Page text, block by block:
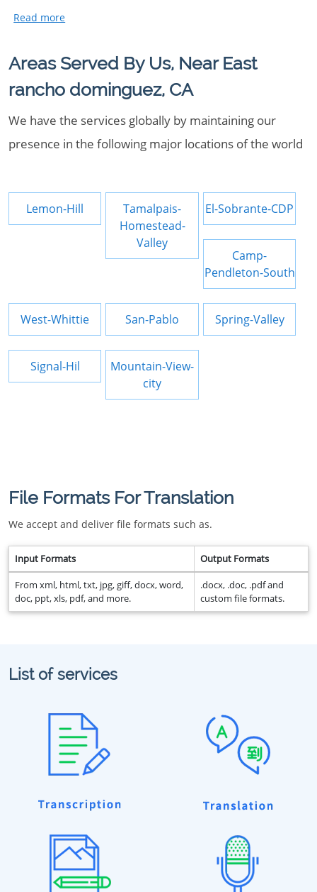
Areas Served By Us, Near East
rancho dominguez, CA
We have the services globally by maintaining our
presence in the following major locations of the world
Lemon-Hill
Tamalpais-
Homestead-
Valley
El-Sobrante-CDP
Camp-
Pendleton-South
West-Whittie San-Pablo Spring-Valley
Signal-Hil
Mountain-View-
city
File Formats For Translation
We accept and deliver file formats such as.
Input Formats Output Formats
From xml, html, txt, jpg, giff, docx, word,
doc, ppt, xls, pdf, and more.
.docx, .doc, .pdf and
custom file formats.
List of services